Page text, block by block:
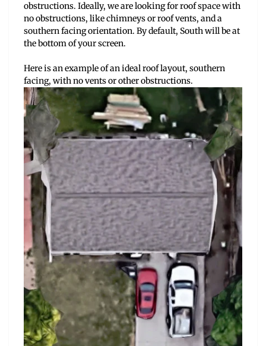
obstructions. Ideally, we are looking for roof space with
no obstructions, like chimneys or roof vents, and a
southern facing orientation. By default, South will be at
the bottom of your screen.
Here is an example of an ideal roof layout, southern
facing, with no vents or other obstructions.